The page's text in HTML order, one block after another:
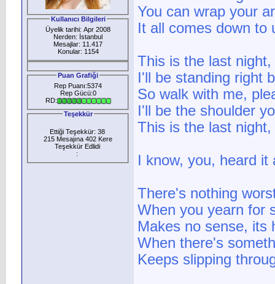
Kullanıcı Bilgileri
Üyelik tarihi: Apr 2008
Nerden: İstanbul
Mesajlar: 11.417
Konular: 1154
Puan Grafiği
Rep Puanı:5374
Rep Gücü:0
RD:
Teşekkür
Ettiği Teşekkür: 38
215 Mesajına 402 Kere
Teşekkür Edlidi
:
You can wrap your
It all comes down to
This is the last
I'll be standing right
So walk with me,
I'll be the shoulder
This is the last
I know, you, heard it
There's nothing
When you yearn for
Makes no sense, its
When there's
Keeps slipping